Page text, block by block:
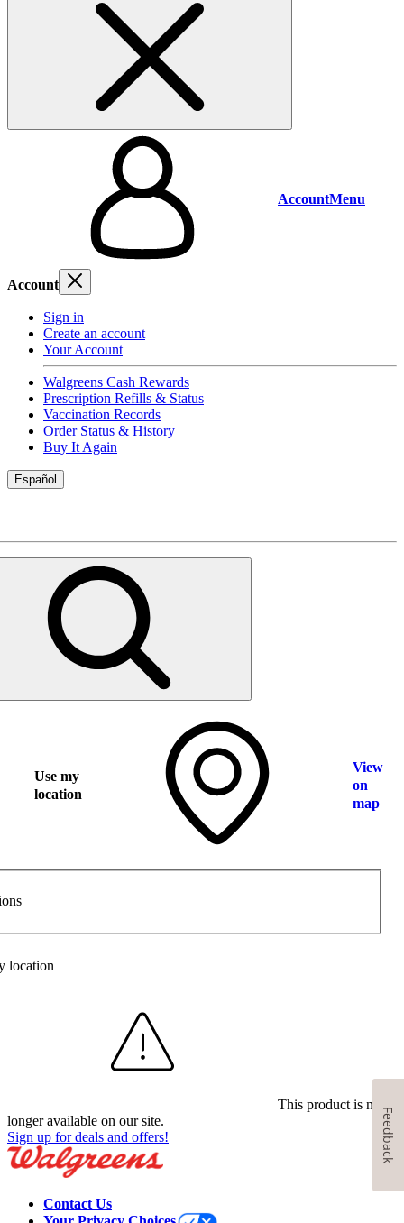
AccountMenu
Account
Sign in
Create an account
Your Account
Walgreens Cash Rewards
Prescription Refills & Status
Vaccination Records
Order Status & History
Buy It Again
Español
Use my
location
View
on
map
location
This product is no
longer available on our site.
Sign up for deals and offers!
Contact Us
Feedback